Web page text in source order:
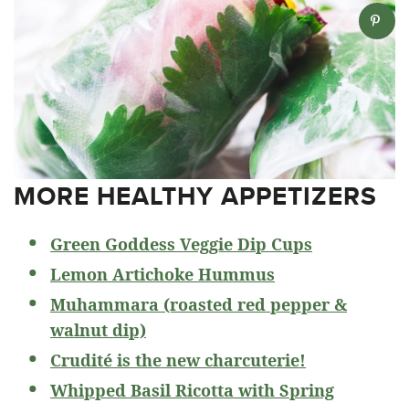
MORE HEALTHY APPETIZERS
Green Goddess Veggie Dip Cups
Lemon Artichoke Hummus
Muhammara (roasted red pepper &
walnut dip)
Crudité is the new charcuterie!
Whipped Basil Ricotta with Spring